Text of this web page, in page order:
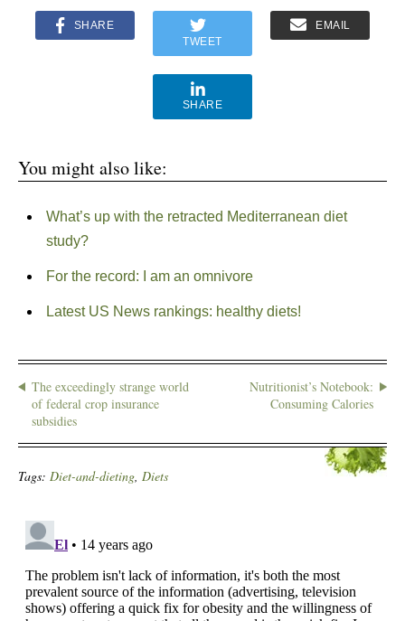
SHARE
TWEET
EMAIL
SHARE
You might also like:
What’s up with the retracted Mediterranean diet
study?
For the record: I am an omnivore
Latest US News rankings: healthy diets!
The exceedingly strange world
of federal crop insurance
subsidies
Nutritionist’s Notebook:
Consuming Calories
Tags: Diet-and-dieting, Diets